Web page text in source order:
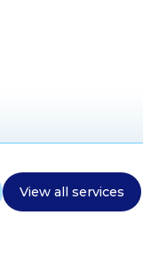
View all services